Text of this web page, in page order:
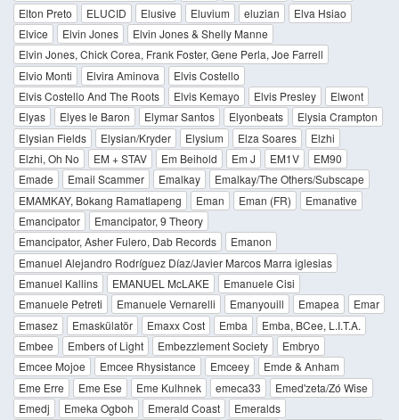
Elton Preto
ELUCID Elusive Eluvium eluzian
Elva Hsiao
Elvice
Elvin Jones
Elvin Jones & Shelly Manne
Elvin Jones, Chick Corea, Frank Foster, Gene Perla, Joe Farrell
Elvio Monti
Elvira Aminova
Elvis Costello
Elvis Costello And The Roots
Elvis Kemayo Elvis Presley
Elwont
Elyas
Elyes le Baron Elymar Santos Elyonbeats
Elysia Crampton
Elysian Fields
Elysian/Kryder Elysium Elza Soares
Elzhi
Elzhi, Oh No
EM + STAV Em Beihold Em J EM1V
EM90
Emade
Email Scammer Emalkay
Emalkay/The Others/Subscape
EMAMKAY, Bokang Ramatlapeng
Eman Eman (FR)
Emanative
Emancipator
Emancipator, 9 Theory
Emancipator, Asher Fulero, Dab Records
Emanon
Emanuel Alejandro Rodríguez Díaz/Javier Marcos Marra iglesias
Emanuel Kallins
EMANUEL McLAKE
Emanuele Cisi
Emanuele Petreti
Emanuele Vernarelli Emanyouill Emapea
Emar
Emasez
Emaskülatör Emaxx Cost Emba
Emba, BCee, L.I.T.A.
Embee
Embers of Light Embezzlement Society
Embryo
Emcee Mojoe
Emcee Rhysistance Emceey
Emde & Anham
Eme Erre
Eme Ese Eme Kulhnek emeca33
Emed'zeta/Zó Wise
Emedj
Emeka Ogboh Emerald Coast
Emeralds